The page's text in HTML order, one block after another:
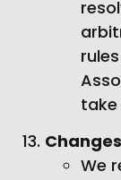
take
We